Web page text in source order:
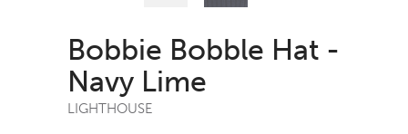
Bobbie Bobble Hat -
Navy Lime
LIGHTHOUSE